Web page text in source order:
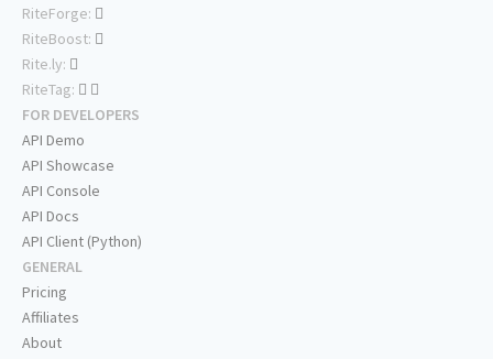
RiteForge:
RiteBoost:
Rite.ly:
RiteTag:
FOR DEVELOPERS
API Demo
API Showcase
API Console
API Docs
API Client (Python)
GENERAL
Pricing
Affiliates
About